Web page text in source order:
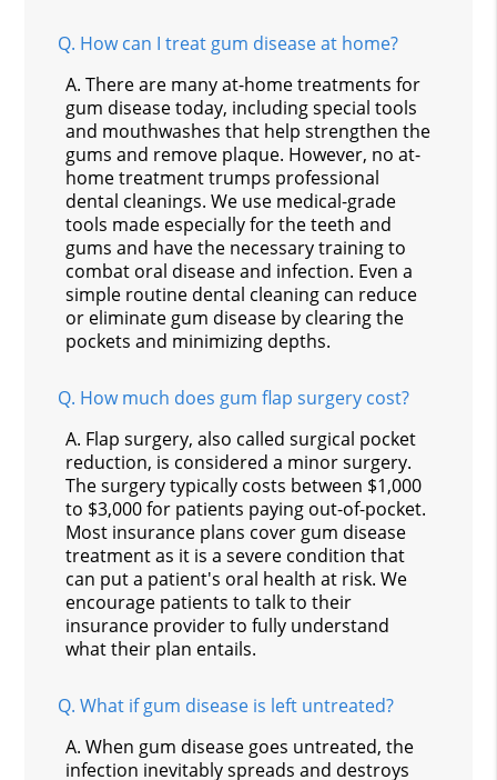
Q. How can I treat gum disease at home?
A. There are many at-home treatments for
gum disease today, including special tools
and mouthwashes that help strengthen the
gums and remove plaque. However, no at-
home treatment trumps professional
dental cleanings. We use medical-grade
tools made especially for the teeth and
gums and have the necessary training to
combat oral disease and infection. Even a
simple routine dental cleaning can reduce
or eliminate gum disease by clearing the
pockets and minimizing depths.
Q. How much does gum flap surgery cost?
A. Flap surgery, also called surgical pocket
reduction, is considered a minor surgery.
The surgery typically costs between $1,000
to $3,000 for patients paying out-of-pocket.
Most insurance plans cover gum disease
treatment as it is a severe condition that
can put a patient's oral health at risk. We
encourage patients to talk to their
insurance provider to fully understand
what their plan entails.
Q. What if gum disease is left untreated?
A. When gum disease goes untreated, the
infection inevitably spreads and destroys